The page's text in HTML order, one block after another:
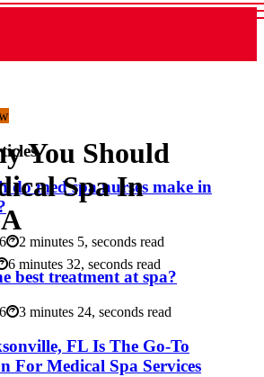
do med spa nurses make in
2 minutes 5, seconds read
best treatment at spa?
3 minutes 24, seconds read
FL Is The Go-To
For Medical Spa Services
You Should
Spa In
6 minutes 32, seconds read